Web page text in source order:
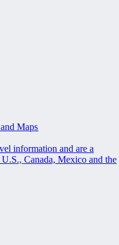
Maps
information and are a
Canada, Mexico and the